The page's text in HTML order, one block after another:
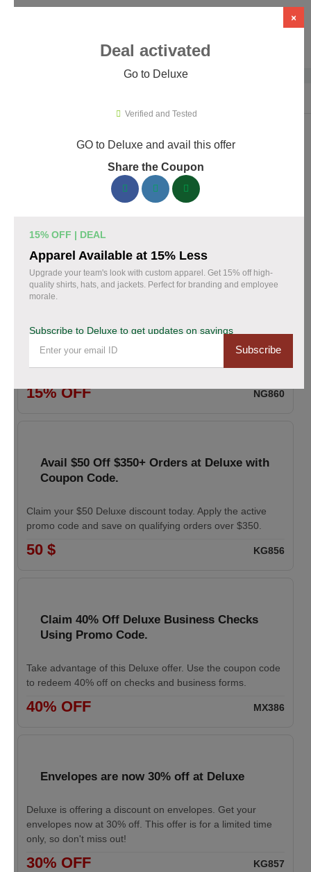
Deluxe Promo Codes & Coupons
160 verified Deluxe coupons available now. Save up to 30%
Top Deluxe Discount Codes August 06 2026
Enhance your professional image with Deluxe business
cards. Apply the coupon to receive 15% off your order.
15% OFF NG860
Avail $50 Off $350+ Orders at Deluxe with
Coupon Code.
Claim your $50 Deluxe discount today. Apply the active
promo code and save on qualifying orders over $350.
50 $ KG856
Claim 40% Off Deluxe Business Checks
Using Promo Code.
Take advantage of this Deluxe offer. Use the coupon code
to redeem 40% off on checks and business forms.
40% OFF MX386
Envelopes are now 30% off at Deluxe
Deluxe is offering a discount on envelopes. Get your
envelopes now at 30% off. This offer is for a limited time
only, so don't miss out!
30% OFF KG857
×
Deal activated
Go to Deluxe
Verified and Tested
GO to Deluxe and avail this offer
Share the Coupon
15% OFF | DEAL
Apparel Available at 15% Less
Upgrade your team's look with custom apparel. Get 15% off high-
quality shirts, hats, and jackets. Perfect for branding and employee
morale.
Subscribe to Deluxe to get updates on savings
Subscribe